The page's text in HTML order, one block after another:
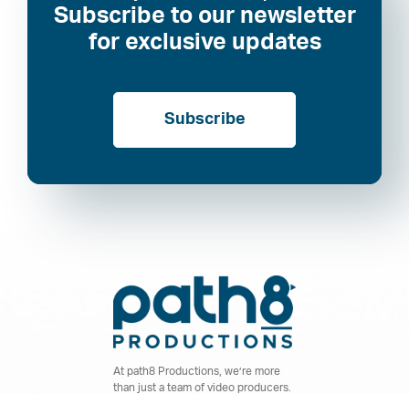
Subscribe to our newsletter
for exclusive updates
Subscribe
At path8 Productions, we’re more
than just a team of video producers.